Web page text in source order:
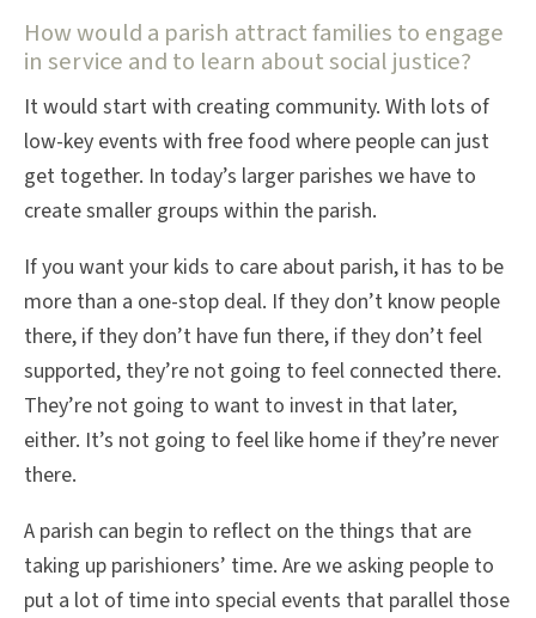
How would a parish attract families to engage
in service and to learn about social justice?
It would start with creating community. With lots of
low-key events with free food where people can just
get together. In today’s larger parishes we have to
create smaller groups within the parish.
If you want your kids to care about parish, it has to be
more than a one-stop deal. If they don’t know people
there, if they don’t have fun there, if they don’t feel
supported, they’re not going to feel connected there.
They’re not going to want to invest in that later,
either. It’s not going to feel like home if they’re never
there.
A parish can begin to reflect on the things that are
taking up parishioners’ time. Are we asking people to
put a lot of time into special events that parallel those